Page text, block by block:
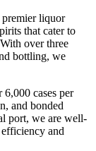
premier liquor
that cater to
over three
bottling, we
cases per
and bonded
port, we are well-
and